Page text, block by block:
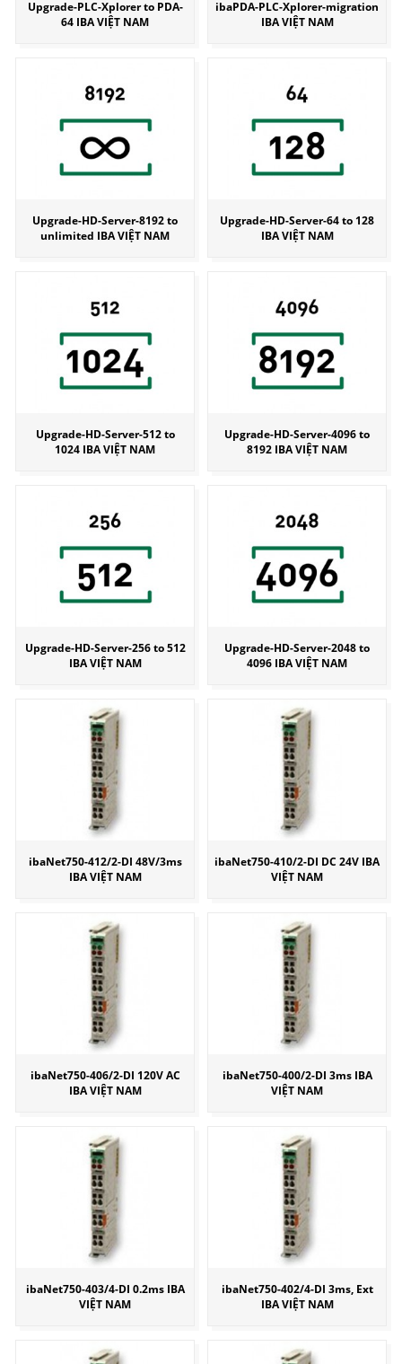
Upgrade-PLC-Xplorer to PDA-
64 IBA VIỆT NAM
ibaPDA-PLC-Xplorer-migration
IBA VIỆT NAM
Upgrade-HD-Server-8192 to
unlimited IBA VIỆT NAM
Upgrade-HD-Server-64 to 128
IBA VIỆT NAM
Upgrade-HD-Server-512 to
1024 IBA VIỆT NAM
Upgrade-HD-Server-4096 to
8192 IBA VIỆT NAM
Upgrade-HD-Server-256 to 512
IBA VIỆT NAM
Upgrade-HD-Server-2048 to
4096 IBA VIỆT NAM
ibaNet750-412/2-DI 48V/3ms
IBA VIỆT NAM
ibaNet750-410/2-DI DC 24V IBA
VIỆT NAM
ibaNet750-406/2-DI 120V AC
IBA VIỆT NAM
ibaNet750-400/2-DI 3ms IBA
VIỆT NAM
ibaNet750-403/4-DI 0.2ms IBA
VIỆT NAM
ibaNet750-402/4-DI 3ms, Ext
IBA VIỆT NAM